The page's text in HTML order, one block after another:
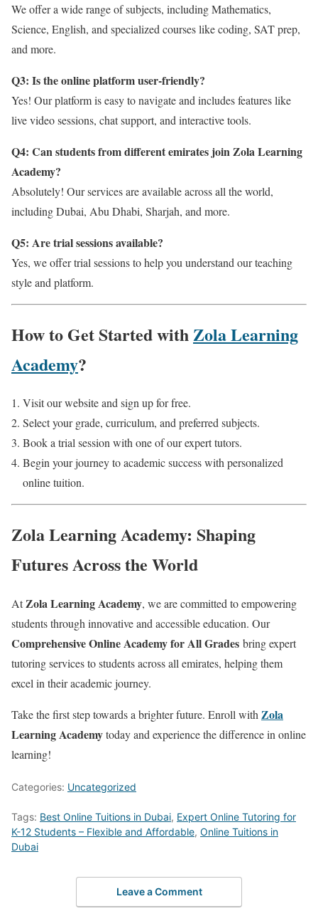
We offer a wide range of subjects, including Mathematics,
Science, English, and specialized courses like coding, SAT prep,
and more.
Q3: Is the online platform user-friendly?
Yes! Our platform is easy to navigate and includes features like
live video sessions, chat support, and interactive tools.
Q4: Can students from different emirates join Zola Learning
Academy?
Absolutely! Our services are available across all the world,
including Dubai, Abu Dhabi, Sharjah, and more.
Q5: Are trial sessions available?
Yes, we offer trial sessions to help you understand our teaching
style and platform.
How to Get Started withZola Learning
Academy?
Visit our website and sign up for free.
Select your grade, curriculum, and preferred subjects.
Book a trial session with one of our expert tutors.
Begin your journey to academic success with personalized
online tuition.
Zola Learning Academy: Shaping
Futures Across the World
AtZola Learning Academy, we are committed to empowering
students through innovative and accessible education. Our
Comprehensive Online Academy for All Grades bring expert
tutoring services to students across all emirates, helping them
excel in their academic journey.
Take the first step towards a brighter future. Enroll withZola
Learning Academytoday and experience the difference in online
learning!
Categories: Uncategorized
Tags: Best Online Tuitions in Dubai, Expert Online Tutoring for
K-12 Students – Flexible and Affordable, Online Tuitions in
Dubai
Leave a Comment